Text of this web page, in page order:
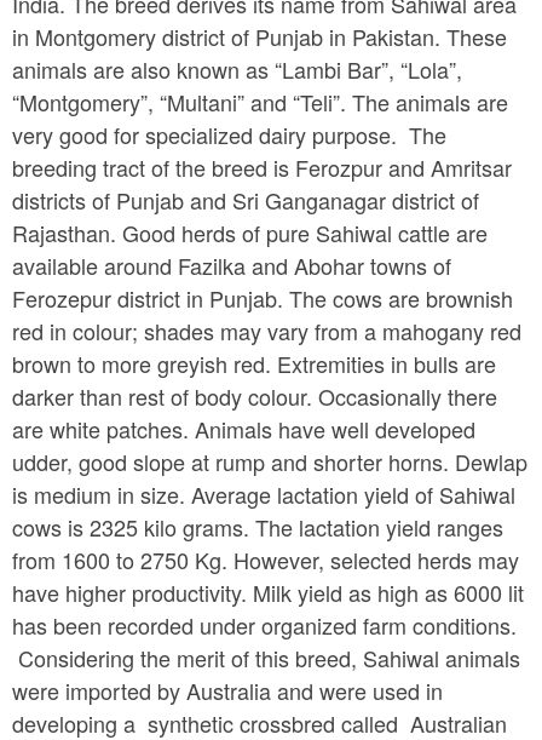
in Montgomery district of Punjab in Pakistan. These
animals are also known as “Lambi Bar”, “Lola”,
“Montgomery”, “Multani” and “Teli”. The animals are
very good for specialized dairy purpose. The
breeding tract of the breed is Ferozpur and Amritsar
districts of Punjab and Sri Ganganagar district of
Rajasthan. Good herds of pure Sahiwal cattle are
available around Fazilka and Abohar towns of
Ferozepur district in Punjab. The cows are brownish
red in colour; shades may vary from a mahogany red
brown to more greyish red. Extremities in bulls are
darker than rest of body colour. Occasionally there
are white patches. Animals have well developed
udder, good slope at rump and shorter horns. Dewlap
is medium in size. Average lactation yield of Sahiwal
cows is 2325 kilo grams. The lactation yield ranges
from 1600 to 2750 Kg. However, selected herds may
have higher productivity. Milk yield as high as 6000 lit
has been recorded under organized farm conditions.
Considering the merit of this breed, Sahiwal animals
were imported by Australia and were used in
developing a synthetic crossbred called Australian